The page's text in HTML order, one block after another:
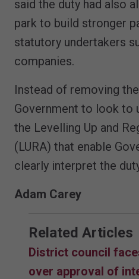
said the duty had also
park to build stronger
statutory undertakers
companies.
Instead of removing
Government to look to
the Levelling Up and
(LURA) that enable
clearly interpret the
Adam Carey
Related Articles
District council
over approval of